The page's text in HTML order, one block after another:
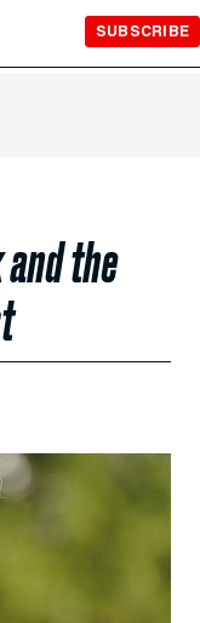
SUBSCRIBE
the